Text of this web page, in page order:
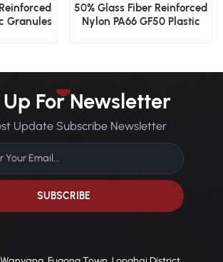
Granules
50% Glass Fiber Reinforced
Nylon PA66 GF50 Plastic
For Newsletter
Update Subscribe Newsletter